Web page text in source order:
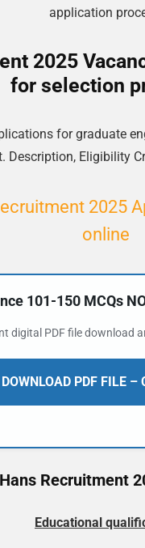
application
2025
for selection
for graduate
Description, Eligibility
2025
online
101-150 MCQs
digital PDF file download
DOWNLOAD PDF FILE –
Recruitment
Educational